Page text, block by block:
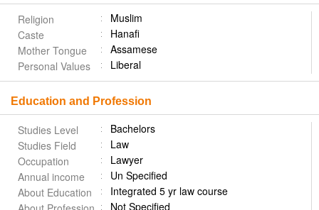
Religion
Muslim
Caste
Hanafi
Mother Tongue
Assamese
Personal Values
Liberal
Education and Profession
Studies Level
Bachelors
Studies Field
Law
Occupation
Lawyer
Annual income
Un Specified
About Education
Integrated 5 yr law course
Not Specified